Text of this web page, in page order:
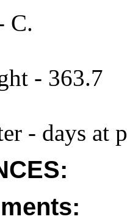
C.
- 363.7
- days at